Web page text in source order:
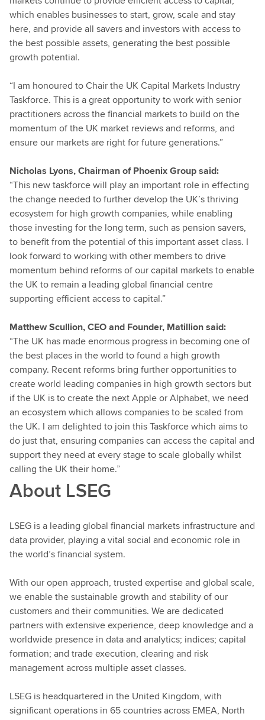
which enables businesses to start, grow, scale and stay
here, and provide all savers and investors with access to
the best possible assets, generating the best possible
growth potential.
“I am honoured to Chair the UK Capital Markets Industry
Taskforce. This is a great opportunity to work with senior
practitioners across the financial markets to build on the
momentum of the UK market reviews and reforms, and
ensure our markets are right for future generations.”
Nicholas Lyons, Chairman of Phoenix Group said:
“This new taskforce will play an important role in effecting
the change needed to further develop the UK’s thriving
ecosystem for high growth companies, while enabling
those investing for the long term, such as pension savers,
to benefit from the potential of this important asset class. I
look forward to working with other members to drive
momentum behind reforms of our capital markets to enable
the UK to remain a leading global financial centre
supporting efficient access to capital.”
Matthew Scullion, CEO and Founder, Matillion said:
“The UK has made enormous progress in becoming one of
the best places in the world to found a high growth
company. Recent reforms bring further opportunities to
create world leading companies in high growth sectors but
if the UK is to create the next Apple or Alphabet, we need
an ecosystem which allows companies to be scaled from
the UK. I am delighted to join this Taskforce which aims to
do just that, ensuring companies can access the capital and
support they need at every stage to scale globally whilst
calling the UK their home.”
About LSEG
LSEG is a leading global financial markets infrastructure and
data provider, playing a vital social and economic role in
the world’s financial system.
With our open approach, trusted expertise and global scale,
we enable the sustainable growth and stability of our
customers and their communities. We are dedicated
partners with extensive experience, deep knowledge and a
worldwide presence in data and analytics; indices; capital
formation; and trade execution, clearing and risk
management across multiple asset classes.
LSEG is headquartered in the United Kingdom, with
significant operations in 65 countries across EMEA, North